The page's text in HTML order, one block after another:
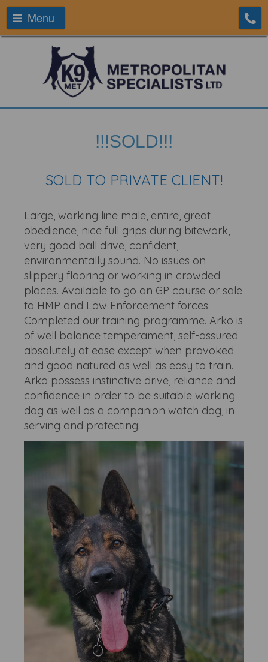
Menu
!!!SOLD!!!
SOLD TO PRIVATE CLIENT!
Large, working line male, entire, great
obedience, nice full grips during bitework,
very good ball drive, confident,
environmentally sound. No issues on
slippery flooring or working in crowded
places. Available to go on GP course or sale
to HMP and Law Enforcement forces.
Completed our training programme. Arko is
of well balance temperament, self-assured
absolutely at ease except when provoked
and good natured as well as easy to train.
Arko possess instinctive drive, reliance and
confidence in order to be suitable working
dog as well as a companion watch dog, in
serving and protecting.